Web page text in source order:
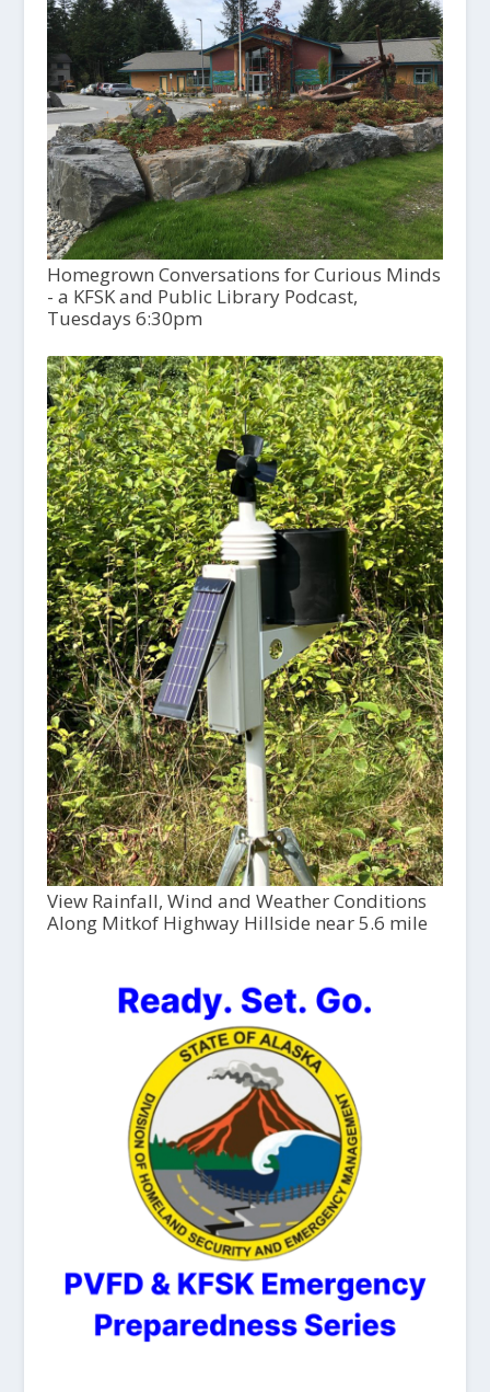
Homegrown Conversations for Curious Minds
- a KFSK and Public Library Podcast,
Tuesdays 6:30pm
View Rainfall, Wind and Weather Conditions
Along Mitkof Highway Hillside near 5.6 mile